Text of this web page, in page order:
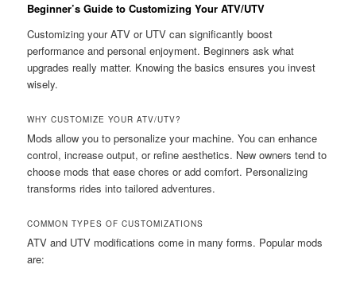
Beginner’s Guide to Customizing Your ATV/UTV
Customizing your ATV or UTV can significantly boost
performance and personal enjoyment. Beginners ask what
upgrades really matter. Knowing the basics ensures you invest
wisely.
WHY CUSTOMIZE YOUR ATV/UTV?
Mods allow you to personalize your machine. You can enhance
control, increase output, or refine aesthetics. New owners tend to
choose mods that ease chores or add comfort. Personalizing
transforms rides into tailored adventures.
COMMON TYPES OF CUSTOMIZATIONS
ATV and UTV modifications come in many forms. Popular mods
are: